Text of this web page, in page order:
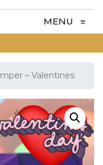
MENU ≡
– Valentines